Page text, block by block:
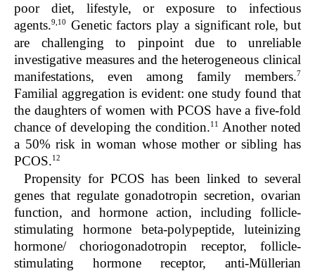
poor diet, lifestyle, or exposure to infectious
agents.9,10
Genetic factors play a significant role, but
are challenging to pinpoint due to unreliable
investigative measures and the heterogeneous clinical
manifestations, even among family members.7
Familial aggregation is evident: one study found that
the daughters of women with PCOS have a five-fold
chance of developing the condition.11 Another noted
a 50% risk in woman whose mother or sibling has
PCOS.12
Propensity for PCOS has been linked to several
genes that regulate gonadotropin secretion, ovarian
function, and hormone action, including follicle-
stimulating hormone beta-polypeptide, luteinizing
hormone/ choriogonadotropin receptor, follicle-
stimulating hormone receptor, anti-Müllerian